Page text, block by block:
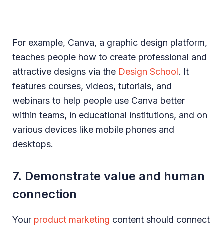
For example, Canva, a graphic design platform,
teaches people how to create professional and
attractive designs via the Design School. It
features courses, videos, tutorials, and
webinars to help people use Canva better
within teams, in educational institutions, and on
various devices like mobile phones and
desktops.
7. Demonstrate value and human
connection
Your product marketing content should connect